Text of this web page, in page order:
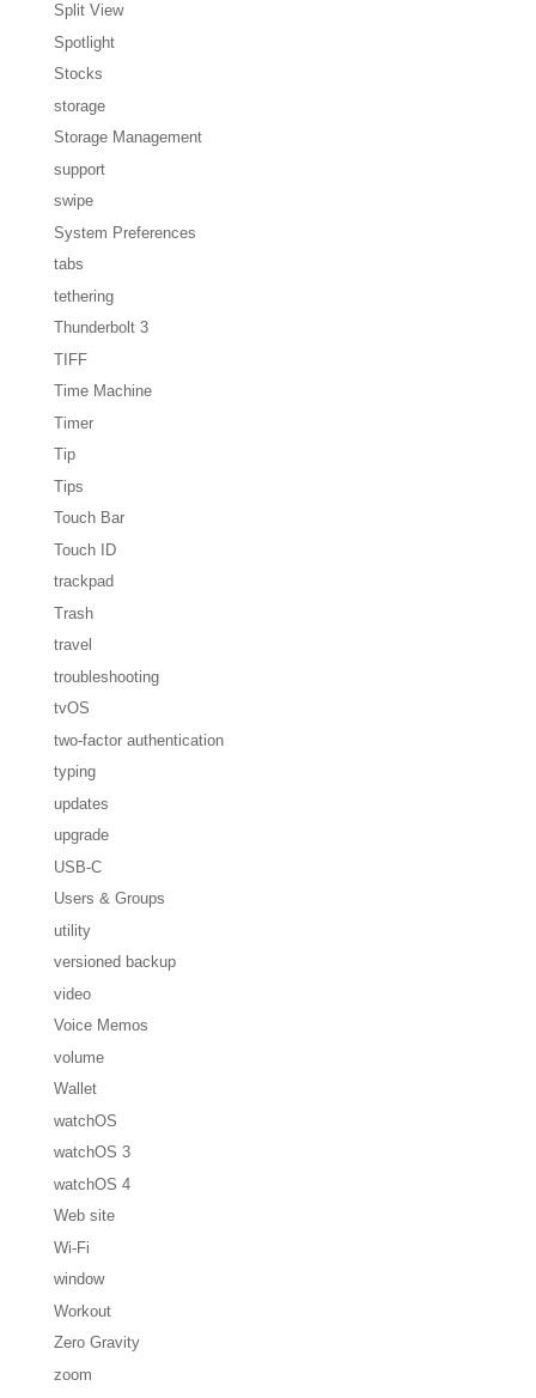
Split View
Spotlight
Stocks
storage
Storage Management
support
swipe
System Preferences
tabs
tethering
Thunderbolt 3
TIFF
Time Machine
Timer
Tip
Tips
Touch Bar
Touch ID
trackpad
Trash
travel
troubleshooting
tvOS
two-factor authentication
typing
updates
upgrade
USB-C
Users & Groups
utility
versioned backup
video
Voice Memos
volume
Wallet
watchOS
watchOS 3
watchOS 4
Web site
Wi-Fi
window
Workout
Zero Gravity
zoom